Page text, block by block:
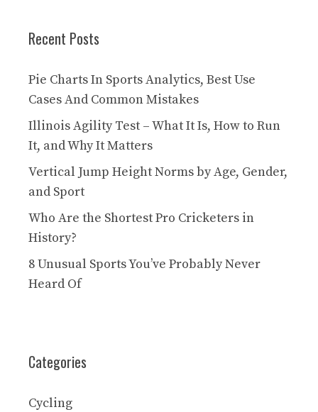
Recent Posts
Pie Charts In Sports Analytics, Best Use
Cases And Common Mistakes
Illinois Agility Test – What It Is, How to Run
It, and Why It Matters
Vertical Jump Height Norms by Age, Gender,
and Sport
Who Are the Shortest Pro Cricketers in
History?
8 Unusual Sports You’ve Probably Never
Heard Of
Categories
Cycling